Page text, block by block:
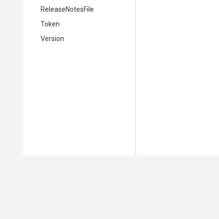
ReleaseNotesFile
Token
Version